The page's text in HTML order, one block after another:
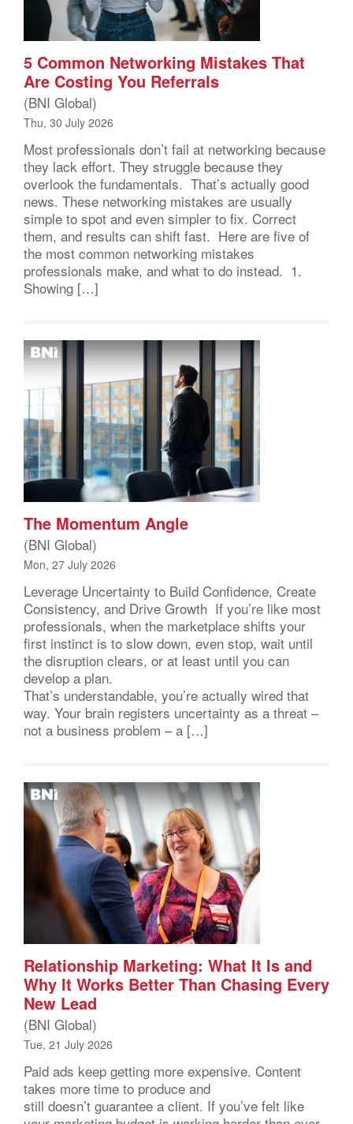
5 Common Networking Mistakes That
Are Costing You Referrals
(BNI Global)
Thu, 30 July 2026
Most professionals don’t fail at networking because
they lack effort. They struggle because they
overlook the fundamentals. That’s actually good
news. These networking mistakes are usually
simple to spot and even simpler to fix. Correct
them, and results can shift fast. Here are five of
the most common networking mistakes
professionals make, and what to do instead. 1.
Showing […]
The Momentum Angle
(BNI Global)
Mon, 27 July 2026
Leverage Uncertainty to Build Confidence, Create
Consistency, and Drive Growth If you’re like most
professionals, when the marketplace shifts your
first instinct is to slow down, even stop, wait until
the disruption clears, or at least until you can
develop a plan.
That’s understandable, you’re actually wired that
way. Your brain registers uncertainty as a threat –
not a business problem – a […]
Relationship Marketing: What It Is and
Why It Works Better Than Chasing Every
New Lead
(BNI Global)
Tue, 21 July 2026
Paid ads keep getting more expensive. Content
takes more time to produce and
still doesn’t guarantee a client. If you’ve felt like